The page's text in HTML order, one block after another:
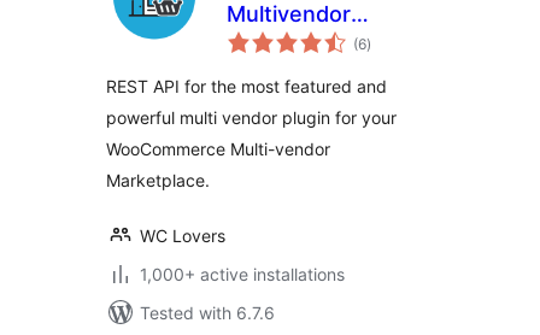
Multivendor
Marketplace REST
WooCommerce
(6total
ratings
)
REST API for the most featured and
powerful multi vendor plugin for your
WooCommerce Multi-vendor
Marketplace.
WC Lovers
1,000+ active installations
Tested with 6.7.6